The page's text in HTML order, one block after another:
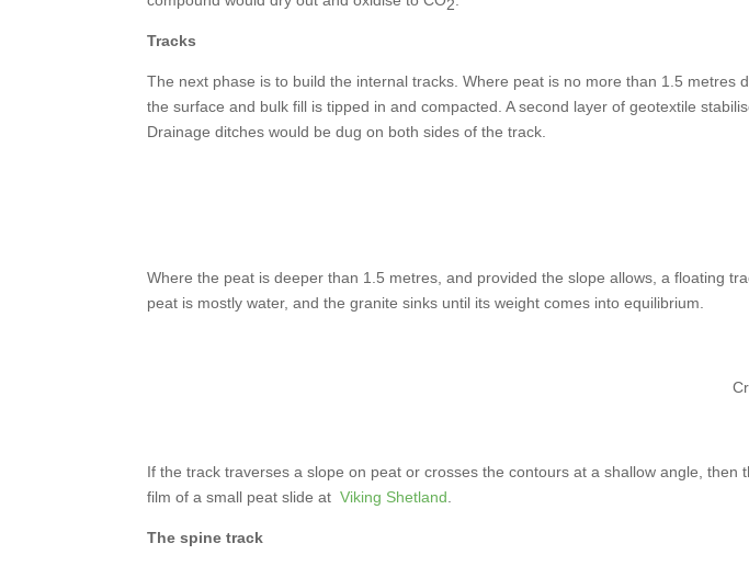
2
Tracks
The next phase is to build the internal tracks. Where peat is no more than 1.5
the surface and bulk fill is tipped in and compacted. A second layer of geotextile
Drainage ditches would be dug on both sides of the track.
Where the peat is deeper than 1.5 metres, and provided the slope allows, a floating
peat is mostly water, and the granite sinks until its weight comes into equilibrium.
If the track traverses a slope on peat or crosses the contours at a shallow angle,
film of a small peat slide at Viking Shetland
The spine track